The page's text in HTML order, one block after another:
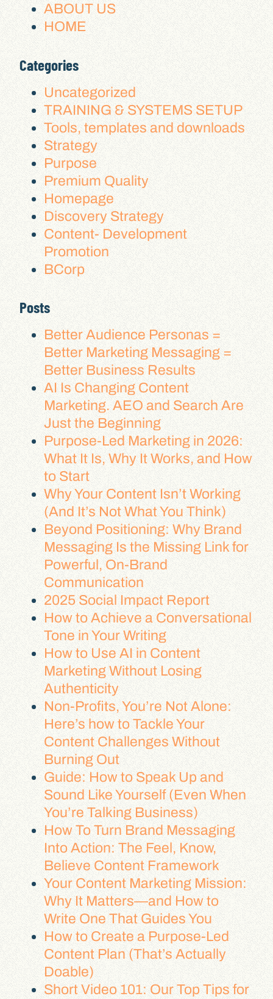
ABOUT US
HOME
Categories
Uncategorized
TRAINING & SYSTEMS SETUP
Tools, templates and downloads
Strategy
Purpose
Premium Quality
Homepage
Discovery Strategy
Content- Development
Promotion
BCorp
Posts
Better Audience Personas =
Better Marketing Messaging =
Better Business Results
AI Is Changing Content
Marketing. AEO and Search Are
Just the Beginning
Purpose-Led Marketing in 2026:
What It Is, Why It Works, and How
to Start
Why Your Content Isn’t Working
(And It’s Not What You Think)
Beyond Positioning: Why Brand
Messaging Is the Missing Link for
Powerful, On-Brand
Communication
2025 Social Impact Report
How to Achieve a Conversational
Tone in Your Writing
How to Use AI in Content
Marketing Without Losing
Authenticity
Non-Profits, You’re Not Alone:
Here’s how to Tackle Your
Content Challenges Without
Burning Out
Guide: How to Speak Up and
Sound Like Yourself (Even When
You’re Talking Business)
How To Turn Brand Messaging
Into Action: The Feel, Know,
Believe Content Framework
Your Content Marketing Mission:
Why It Matters—and How to
Write One That Guides You
How to Create a Purpose-Led
Content Plan (That’s Actually
Doable)
Short Video 101: Our Top Tips for